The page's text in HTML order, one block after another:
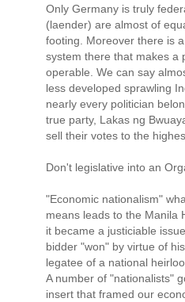
Only Germany is truly
(laender) are almost of
footing. Moreover there is
system there that makes a
operable. We can say
less developed sprawling
nearly every politician
true party, Lakas ng
sell their votes to the
Don't legislative into an
"Economic nationalism"
means leads to the Manila
it became a justiciable
bidder "won" by virtue of
legatee of a national
A number of "nationalists"
insert that framed our